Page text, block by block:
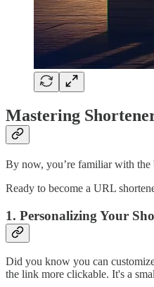
Mastering
By now, you’re familiar with the
Ready to become a URL
1. Personalizing Your
Did you know you can
the link more clickable. It's a